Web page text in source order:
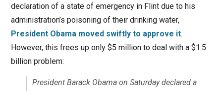
declaration of a state of emergency in Flint due to his
administration’s poisoning of their drinking water,
President Obama moved swiftly to approve it.
However, this frees up only $5 million to deal with a $1.5
billion problem:
President Barack Obama on Saturday declared a